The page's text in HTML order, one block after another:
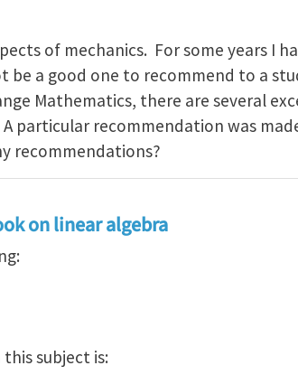
of mechanics. For some years I
be a good one to recommend to a
Mathematics, there are several
particular recommendation was
recommendations?
on linear algebra
this subject is: